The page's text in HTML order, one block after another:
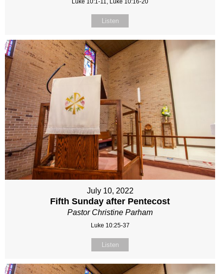
Luke 10:1-11, Luke 10:16-20
Listen
July 10, 2022
Fifth Sunday after Pentecost
Pastor Christine Parham
Luke 10:25-37
Listen